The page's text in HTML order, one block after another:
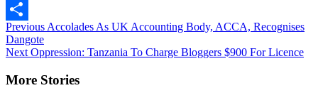
Email
Share
Continue
Reading
Previous Accolades As UK Accounting Body, ACCA, Recognises
Dangote
Next Oppression: Tanzania To Charge Bloggers $900 For Licence
More Stories